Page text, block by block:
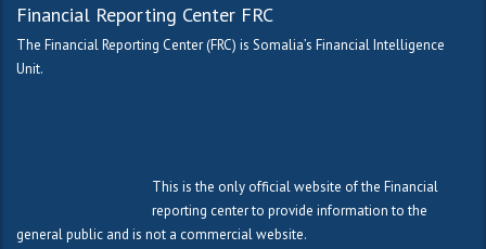
Financial Reporting Center FRC
The Financial Reporting Center (FRC) is Somalia’s Financial Intelligence
Unit.
This is the only official website of the Financial
reporting center to provide information to the
general public and is not a commercial website.